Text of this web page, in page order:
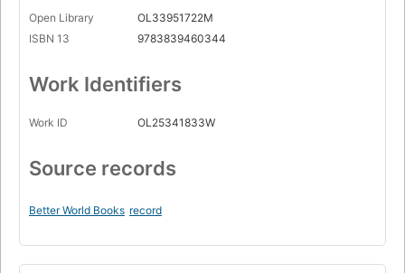
Open Library
OL33951722M
ISBN 13
9783839460344
Work Identifiers
Work ID OL25341833W
Source records
Better World Books record